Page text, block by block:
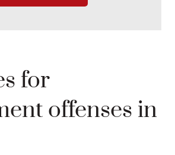
for
offenses in